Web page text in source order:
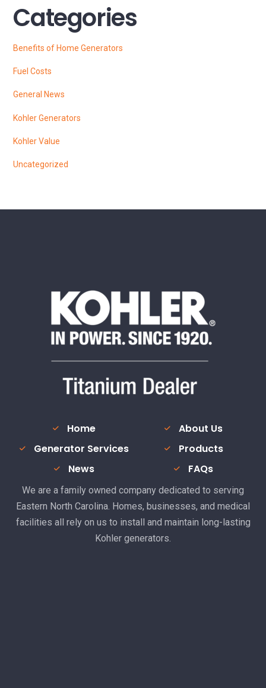
Categories
Benefits of Home Generators
Fuel Costs
General News
Kohler Generators
Kohler Value
Uncategorized
Home
About Us
Generator Services
Products
News
FAQs
We are a family owned company dedicated to serving
Eastern North Carolina. Homes, businesses, and medical
facilities all rely on us to install and maintain long-lasting
Kohler generators.